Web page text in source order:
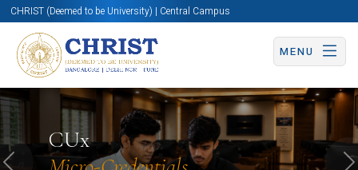
CHRIST (Deemed to be University) | Central Campus
MENU
CUx
Know More Apply Now Apply Now